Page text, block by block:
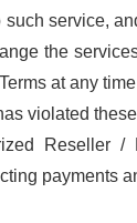
service,
the
at any
violated
Reseller /
payments